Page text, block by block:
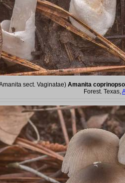
sect. Vaginatae) Amanita
Forest. Texas,